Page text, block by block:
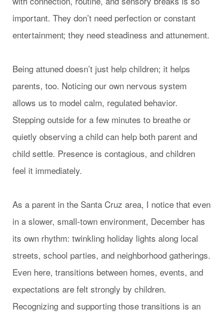
important. They don’t need perfection or constant
entertainment; they need steadiness and attunement.
Being attuned doesn’t just help children; it helps
parents, too. Noticing our own nervous system
allows us to model calm, regulated behavior.
Stepping outside for a few minutes to breathe or
quietly observing a child can help both parent and
child settle. Presence is contagious, and children
feel it immediately.
As a parent in the Santa Cruz area, I notice that even
in a slower, small-town environment, December has
its own rhythm: twinkling holiday lights along local
streets, school parties, and neighborhood gatherings.
Even here, transitions between homes, events, and
expectations are felt strongly by children.
Recognizing and supporting those transitions is an